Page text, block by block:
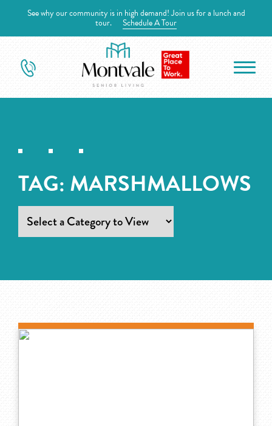
See why our community is in high demand! Join us for a lunch and
tour. Schedule A Tour
TAG: MARSHMALLOWS